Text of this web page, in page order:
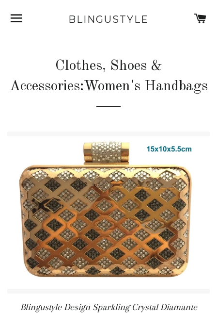
SITE NAVIGATIONBLINGUSTYLE
Clothes, Shoes &
Accessories:Women's Handbags
Blingustyle Design Sparkling Crystal Diamante